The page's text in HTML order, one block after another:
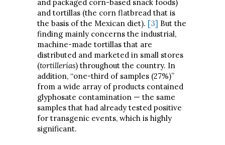
and packaged corn-based snack foods)
and tortillas (the corn flatbread that is
the basis of the Mexican diet). [3] But the
finding mainly concerns the industrial,
machine-made tortillas that are
distributed and marketed in small stores
(tortillerías) throughout the country. In
addition, “one-third of samples (27%)”
from a wide array of products contained
glyphosate contamination — the same
samples that had already tested positive
for transgenic events, which is highly
significant.